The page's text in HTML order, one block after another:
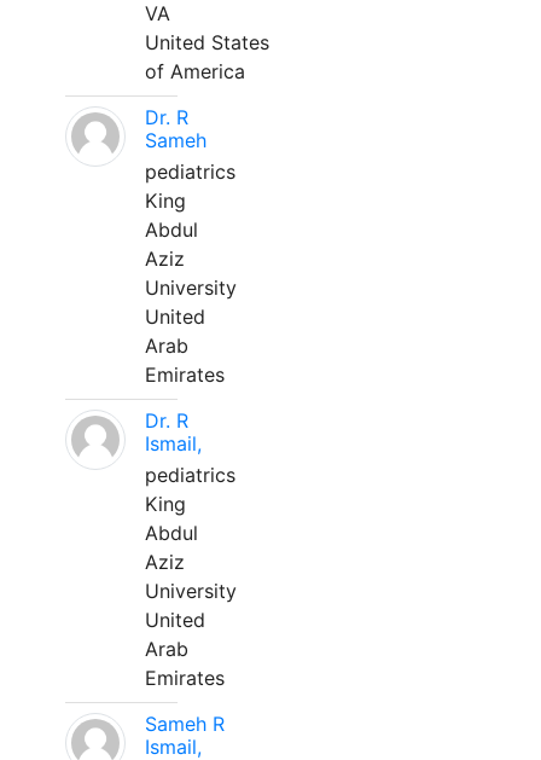
VA
United States
of America
Dr. R
Sameh
pediatrics
King
Abdul
Aziz
University
United
Arab
Emirates
Dr. R
Ismail,
pediatrics
King
Abdul
Aziz
University
United
Arab
Emirates
Sameh R
Ismail,